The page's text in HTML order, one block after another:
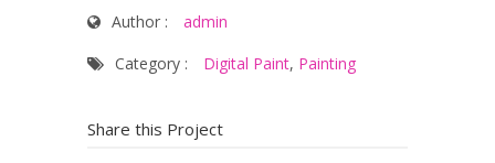
Author :
admin
Category :
Digital Paint, Painting
Share this Project